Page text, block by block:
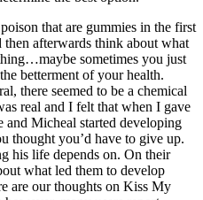
that are gummies in the first
then afterwards think about what
sometimes you just
betterment of your health.
there seemed to be a chemical
real and I felt that when I gave
and Micheal started developing
thought you’d have to give up.
his life depends on. On their
what led them to develop
are our thoughts on Kiss My